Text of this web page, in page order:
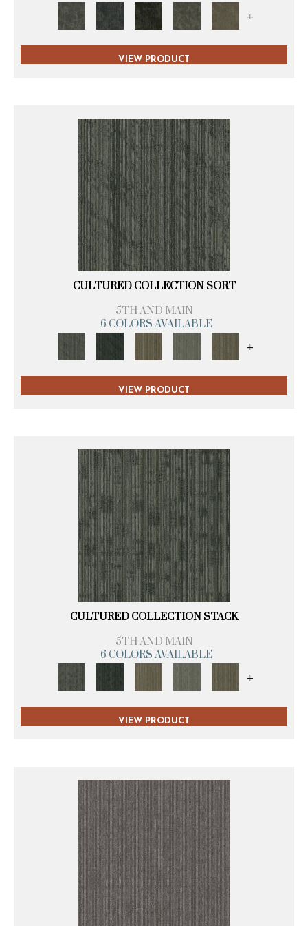
+
VIEW PRODUCT
CULTURED COLLECTION SORT
5TH AND MAIN
6 COLORS AVAILABLE
+
VIEW PRODUCT
CULTURED COLLECTION STACK
5TH AND MAIN
6 COLORS AVAILABLE
+
VIEW PRODUCT